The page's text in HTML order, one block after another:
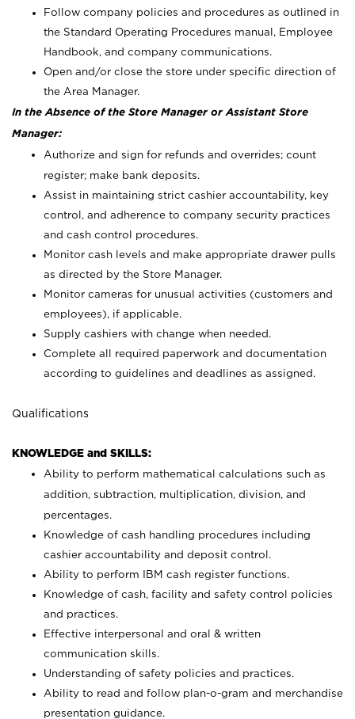
Follow company policies and procedures as outlined in
the Standard Operating Procedures manual, Employee
Handbook, and company communications.
Open and/or close the store under specific direction of
the Area Manager.
In the Absence of the Store Manager or Assistant Store
Manager:
Authorize and sign for refunds and overrides; count
register; make bank deposits.
Assist in maintaining strict cashier accountability, key
control, and adherence to company security practices
and cash control procedures.
Monitor cash levels and make appropriate drawer pulls
as directed by the Store Manager.
Monitor cameras for unusual activities (customers and
employees), if applicable.
Supply cashiers with change when needed.
Complete all required paperwork and documentation
according to guidelines and deadlines as assigned.
Qualifications
KNOWLEDGE and SKILLS:
Ability to perform mathematical calculations such as
addition, subtraction, multiplication, division, and
percentages.
Knowledge of cash handling procedures including
cashier accountability and deposit control.
Ability to perform IBM cash register functions.
Knowledge of cash, facility and safety control policies
and practices.
Effective interpersonal and oral & written
communication skills.
Understanding of safety policies and practices.
Ability to read and follow plan-o-gram and merchandise
presentation guidance.